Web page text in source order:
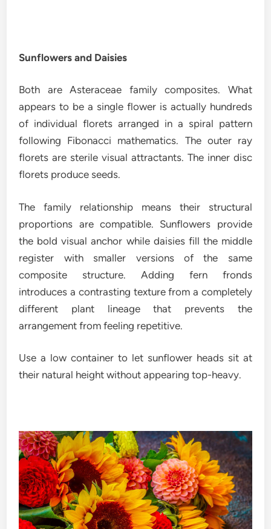
Sunflowers and Daisies
Both are Asteraceae family composites. What
appears to be a single flower is actually hundreds
of individual florets arranged in a spiral pattern
following Fibonacci mathematics. The outer ray
florets are sterile visual attractants. The inner disc
florets produce seeds.
The family relationship means their structural
proportions are compatible. Sunflowers provide
the bold visual anchor while daisies fill the middle
register with smaller versions of the same
composite structure. Adding fern fronds
introduces a contrasting texture from a completely
different plant lineage that prevents the
arrangement from feeling repetitive.
Use a low container to let sunflower heads sit at
their natural height without appearing top-heavy.